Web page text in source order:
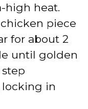
high heat.
piece
for about 2
until golden
locking in